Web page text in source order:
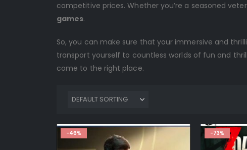
competitive prices. Whether you’re a seasoned
games.
So, you can make sure that your immersive and
transport yourself to countless worlds of fun and
come to the right place.
-46% -73%